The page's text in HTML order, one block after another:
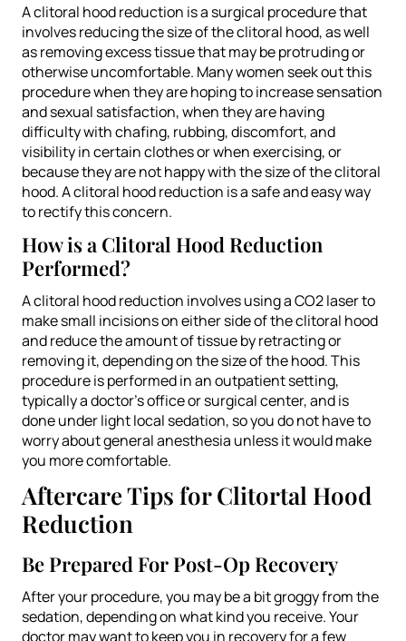
A clitoral hood reduction is a surgical procedure that
involves reducing the size of the clitoral hood, as well
as removing excess tissue that may be protruding or
otherwise uncomfortable. Many women seek out this
procedure when they are hoping to increase sensation
and sexual satisfaction, when they are having
difficulty with chafing, rubbing, discomfort, and
visibility in certain clothes or when exercising, or
because they are not happy with the size of the clitoral
hood. A clitoral hood reduction is a safe and easy way
to rectify this concern.
How is a Clitoral Hood Reduction
Performed?
A clitoral hood reduction involves using a CO2 laser to
make small incisions on either side of the clitoral hood
and reduce the amount of tissue by retracting or
removing it, depending on the size of the hood. This
procedure is performed in an outpatient setting,
typically a doctor’s office or surgical center, and is
done under light local sedation, so you do not have to
worry about general anesthesia unless it would make
you more comfortable.
Aftercare Tips for Clitortal Hood
Reduction
Be Prepared For Post-Op Recovery
After your procedure, you may be a bit groggy from the
sedation, depending on what kind you receive. Your
doctor may want to keep you in recovery for a few